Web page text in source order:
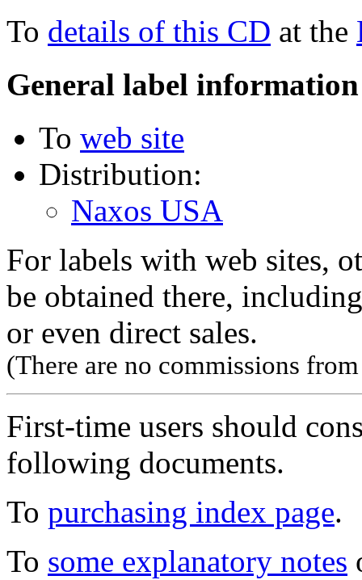
To details of this CD at the
General label
To web site
Distribution:
Naxos USA
For labels with web sites,
be obtained there,
or even direct sales.
(There are no commissions
First-time users should
following documents.
To purchasing index page.
To some explanatory notes